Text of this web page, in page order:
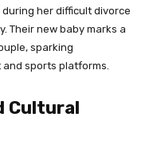
her difficult divorce
Their new baby marks a
sparking
sports platforms.
Cultural